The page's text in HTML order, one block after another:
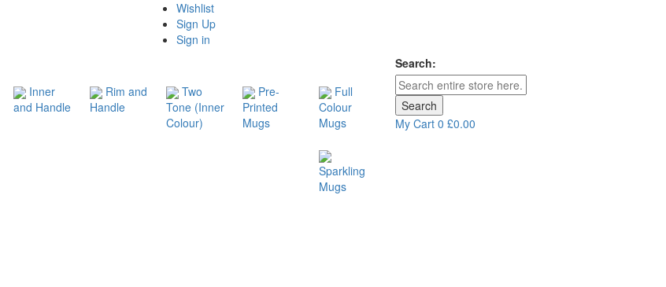
Wishlist
Sign Up
Sign in
Inner
and Handle
Rim and
Handle
Two
Tone (Inner
Colour)
Pre-
Printed
Mugs
Full
Colour
Mugs
Sparkling
Mugs
Search:
Search
My Cart 0 £0.00